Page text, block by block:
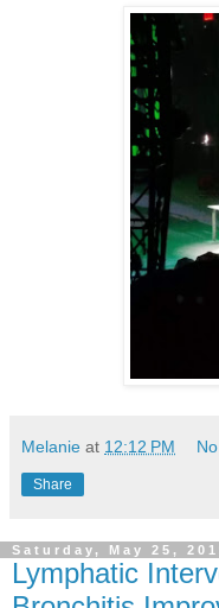
Melanie at 12:12 PM
Share
Saturday, May 25,
Lymphatic